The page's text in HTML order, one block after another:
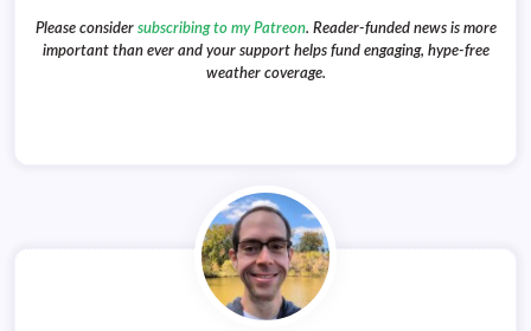
Please consider subscribing to my Patreon. Reader-funded news is more
important than ever and your support helps fund engaging, hype-free
weather coverage.